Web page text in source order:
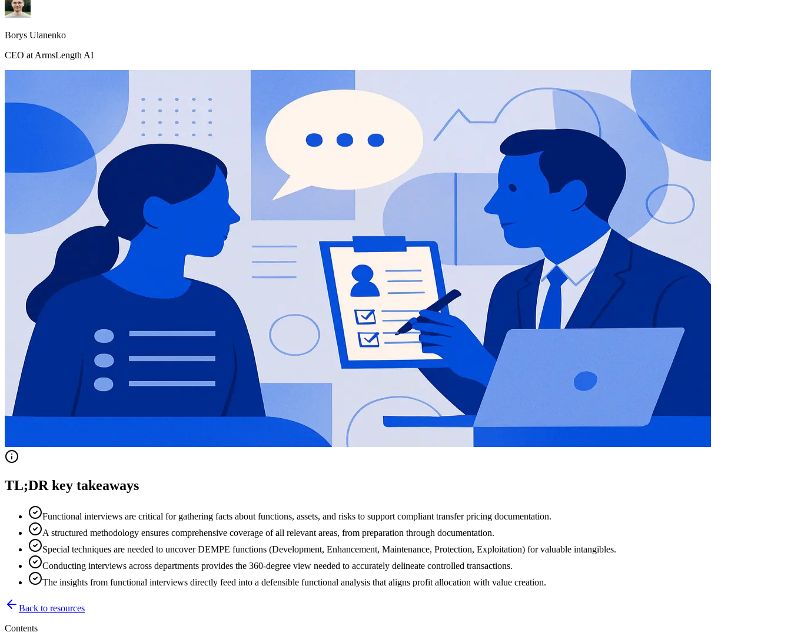
Borys Ulanenko
CEO at ArmsLength AI
TL;DR key takeaways
Functional interviews are critical for gathering facts about functions, assets, and risks to support compliant transfer pricing documentation.
A structured methodology ensures comprehensive coverage of all relevant areas, from preparation through documentation.
Special techniques are needed to uncover DEMPE functions (Development, Enhancement, Maintenance, Protection, Exploitation) for valuable intangibles.
Conducting interviews across departments provides the 360-degree view needed to accurately delineate controlled transactions.
The insights from functional interviews directly feed into a defensible functional analysis that aligns profit allocation with value creation.
Back to resources
Contents